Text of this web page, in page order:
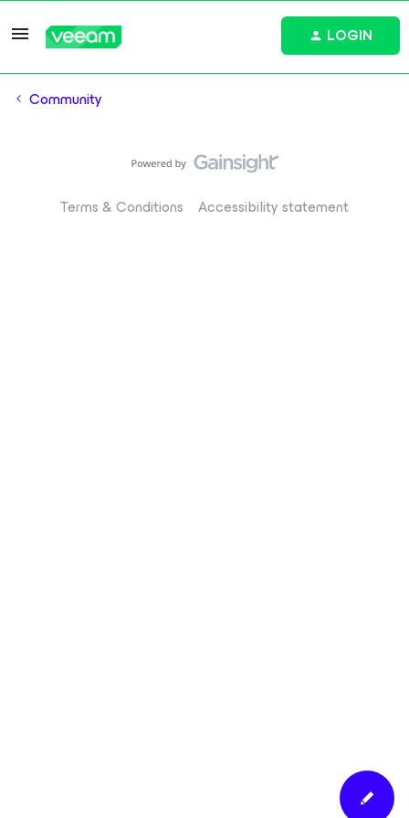
LOGIN
Community
Terms & Conditions Accessibility statement